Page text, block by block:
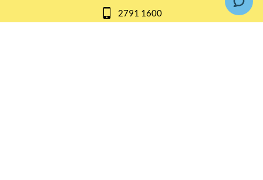
2791 1600